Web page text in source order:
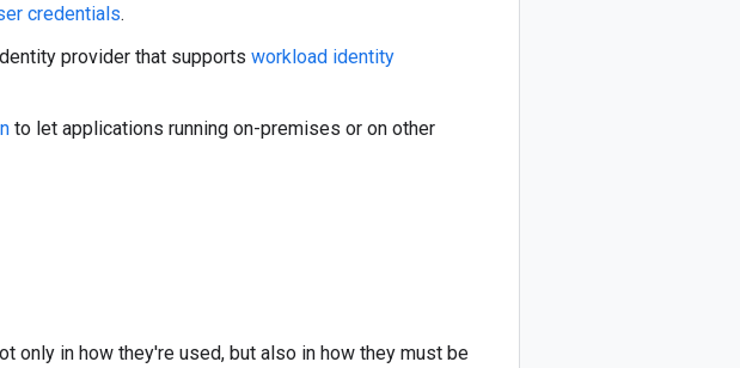
credentials.
provider that supports workload identity
to let applications running on-premises or on other
only in how they're used, but also in how they must be